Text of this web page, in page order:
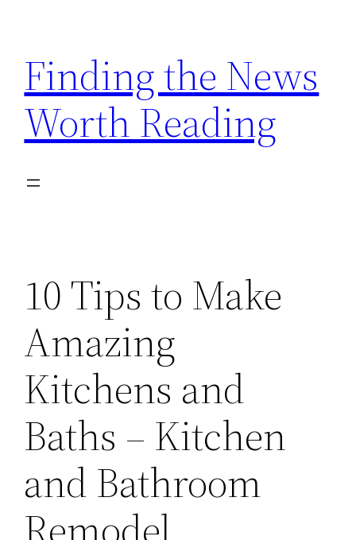
content
Finding the News
Worth Reading
10 Tips to Make
Amazing
Kitchens and
Baths – Kitchen
and Bathroom